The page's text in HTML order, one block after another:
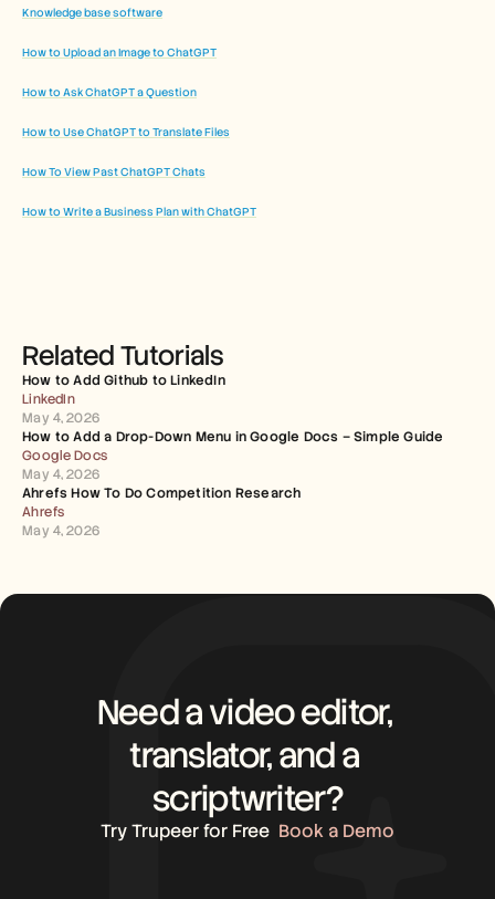
Knowledge base software
How to Upload an Image to ChatGPT
How to Ask ChatGPT a Question
How to Use ChatGPT to Translate Files
How To View Past ChatGPT Chats
How to Write a Business Plan with ChatGPT
Related Tutorials
How to Add Github to LinkedIn
LinkedIn
May 4, 2026
How to Add a Drop-Down Menu in Google Docs – Simple Guide
Google Docs
May 4, 2026
Ahrefs How To Do Competition Research
Ahrefs
May 4, 2026
Need a video editor,
translator, and a
scriptwriter?
Try Trupeer for Free Book a Demo